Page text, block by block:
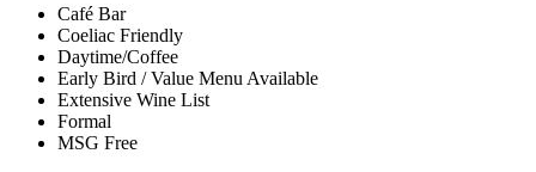
Café Bar
Coeliac Friendly
Daytime/Coffee
Early Bird / Value Menu Available
Extensive Wine List
Formal
MSG Free